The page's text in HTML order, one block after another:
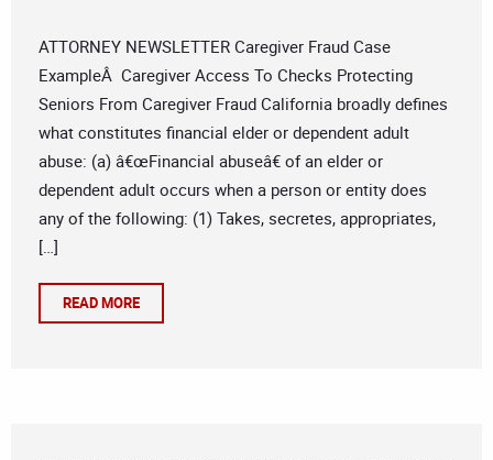
ATTORNEY NEWSLETTER Caregiver Fraud Case
ExampleÂ Caregiver Access To Checks Protecting
Seniors From Caregiver Fraud California broadly defines
what constitutes financial elder or dependent adult
abuse: (a) â€œFinancial abuseâ€ of an elder or
dependent adult occurs when a person or entity does
any of the following: (1) Takes, secretes, appropriates,
[…]
READ MORE